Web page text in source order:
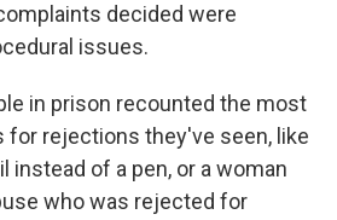
decided were
issues.
in prison recounted the most
rejections they've seen, like
instead of a pen, or a woman
who was rejected for